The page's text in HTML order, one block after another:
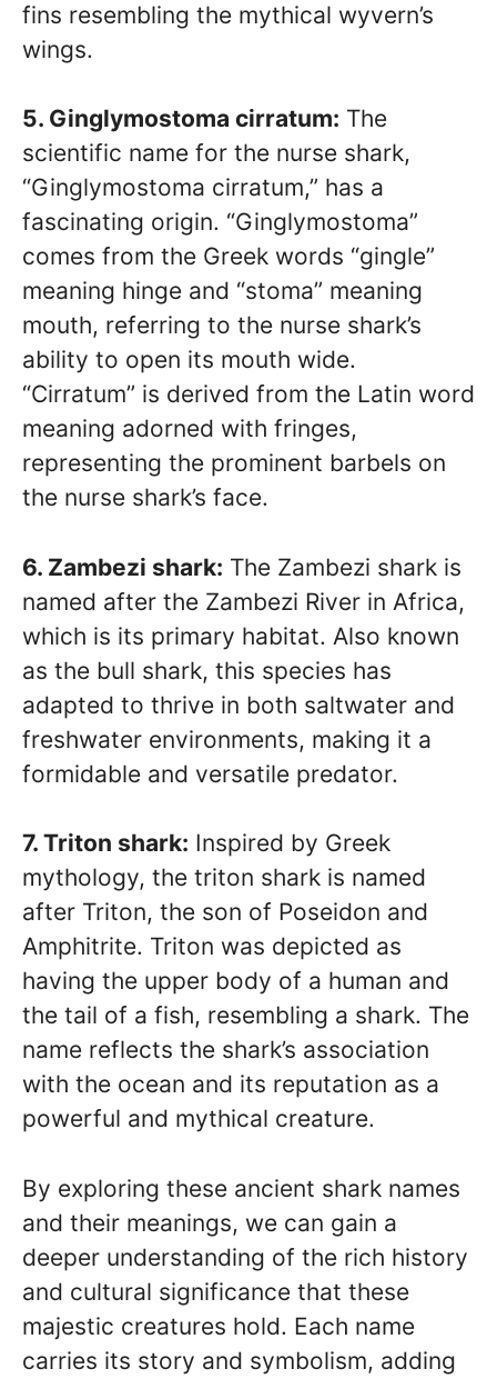
fins resembling the mythical wyvern’s
wings.
5. Ginglymostoma cirratum: The
scientific name for the nurse shark,
“Ginglymostoma cirratum,” has a
fascinating origin. “Ginglymostoma”
comes from the Greek words “gingle”
meaning hinge and “stoma” meaning
mouth, referring to the nurse shark’s
ability to open its mouth wide.
“Cirratum” is derived from the Latin word
meaning adorned with fringes,
representing the prominent barbels on
the nurse shark’s face.
6. Zambezi shark: The Zambezi shark is
named after the Zambezi River in Africa,
which is its primary habitat. Also known
as the bull shark, this species has
adapted to thrive in both saltwater and
freshwater environments, making it a
formidable and versatile predator.
7. Triton shark: Inspired by Greek
mythology, the triton shark is named
after Triton, the son of Poseidon and
Amphitrite. Triton was depicted as
having the upper body of a human and
the tail of a fish, resembling a shark. The
name reflects the shark’s association
with the ocean and its reputation as a
powerful and mythical creature.
By exploring these ancient shark names
and their meanings, we can gain a
deeper understanding of the rich history
and cultural significance that these
majestic creatures hold. Each name
carries its story and symbolism, adding